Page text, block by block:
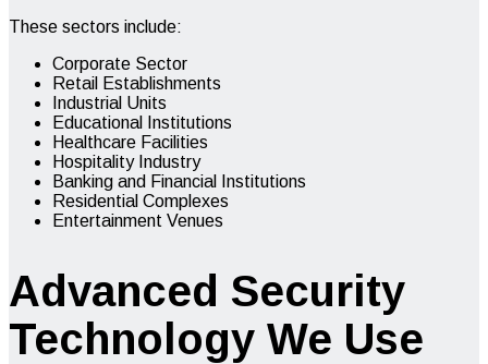
These sectors include:
Corporate Sector
Retail Establishments
Industrial Units
Educational Institutions
Healthcare Facilities
Hospitality Industry
Banking and Financial Institutions
Residential Complexes
Entertainment Venues
Advanced Security
Technology We Use